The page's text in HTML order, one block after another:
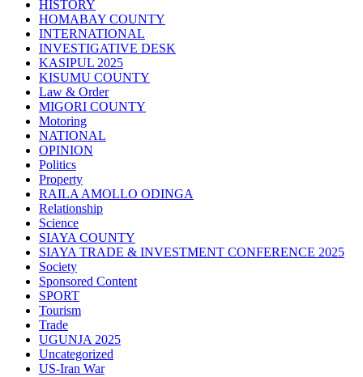
HISTORY
HOMABAY COUNTY
INTERNATIONAL
INVESTIGATIVE DESK
KASIPUL 2025
KISUMU COUNTY
Law & Order
MIGORI COUNTY
Motoring
NATIONAL
OPINION
Politics
Property
RAILA AMOLLO ODINGA
Relationship
Science
SIAYA COUNTY
SIAYA TRADE & INVESTMENT CONFERENCE 2025
Society
Sponsored Content
SPORT
Tourism
Trade
UGUNJA 2025
Uncategorized
US-Iran War